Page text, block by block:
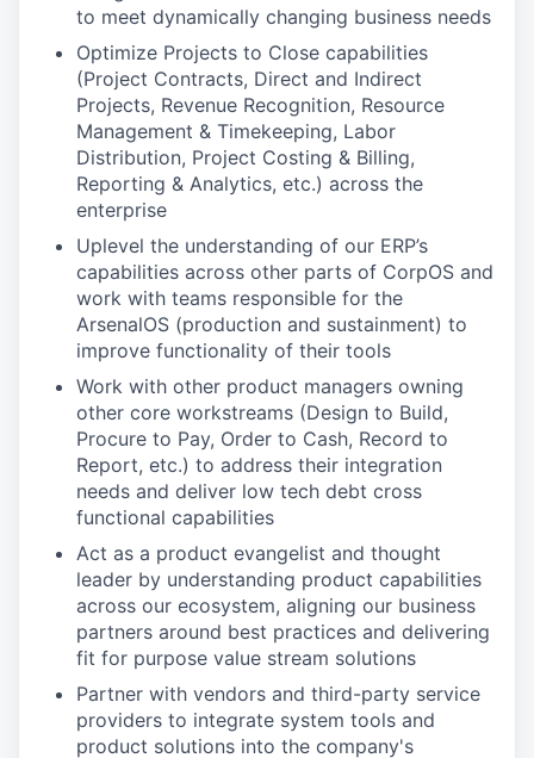
to meet dynamically changing business needs
Optimize Projects to Close capabilities
(Project Contracts, Direct and Indirect
Projects, Revenue Recognition, Resource
Management & Timekeeping, Labor
Distribution, Project Costing & Billing,
Reporting & Analytics, etc.) across the
enterprise
Uplevel the understanding of our ERP’s
capabilities across other parts of CorpOS and
work with teams responsible for the
ArsenalOS (production and sustainment) to
improve functionality of their tools
Work with other product managers owning
other core workstreams (Design to Build,
Procure to Pay, Order to Cash, Record to
Report, etc.) to address their integration
needs and deliver low tech debt cross
functional capabilities
Act as a product evangelist and thought
leader by understanding product capabilities
across our ecosystem, aligning our business
partners around best practices and delivering
fit for purpose value stream solutions
Partner with vendors and third-party service
providers to integrate system tools and
product solutions into the company's